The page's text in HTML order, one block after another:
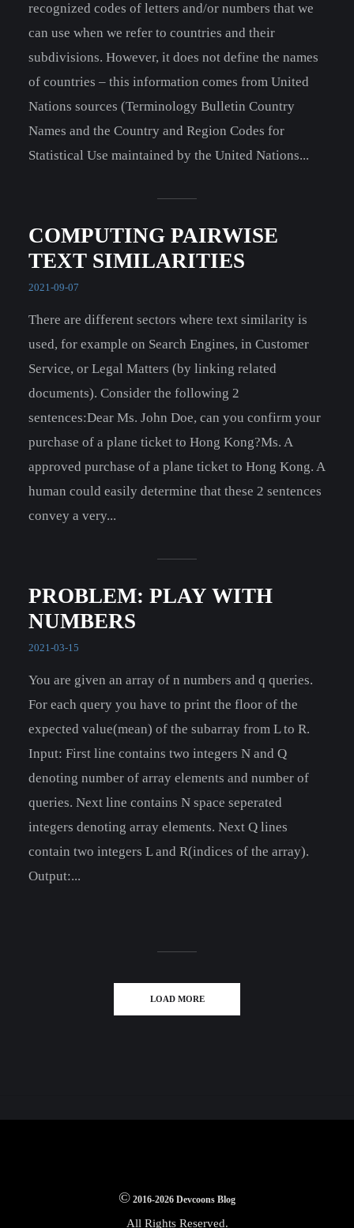
recognized codes of letters and/or numbers that we
can use when we refer to countries and their
subdivisions. However, it does not define the names
of countries – this information comes from United
Nations sources (Terminology Bulletin Country
Names and the Country and Region Codes for
Statistical Use maintained by the United Nations...
COMPUTING PAIRWISE
TEXT SIMILARITIES
2021-09-07
There are different sectors where text similarity is
used, for example on Search Engines, in Customer
Service, or Legal Matters (by linking related
documents). Consider the following 2
sentences:Dear Ms. John Doe, can you confirm your
purchase of a plane ticket to Hong Kong?Ms. A
approved purchase of a plane ticket to Hong Kong. A
human could easily determine that these 2 sentences
convey a very...
PROBLEM: PLAY WITH
NUMBERS
2021-03-15
You are given an array of n numbers and q queries.
For each query you have to print the floor of the
expected value(mean) of the subarray from L to R.
Input: First line contains two integers N and Q
denoting number of array elements and number of
queries. Next line contains N space seperated
integers denoting array elements. Next Q lines
contain two integers L and R(indices of the array).
Output:...
LOAD MORE
© 2016-2026 Devcoons Blog
All Rights Reserved.